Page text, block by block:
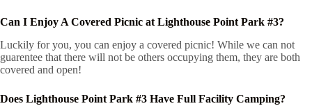
Can I Enjoy A Covered Picnic at Lighthouse Point Park #3?
Luckily for you, you can enjoy a covered picnic! While we can not
guarentee that there will not be others occupying them, they are both
covered and open!
Does Lighthouse Point Park #3 Have Full Facility Camping?